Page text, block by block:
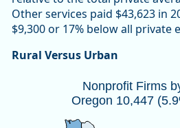
Other services paid $43,623 in
$9,300 or 17% below all private
Rural Versus Urban
Nonprofit Firms by
Map of unspecified region with 1
Source: Oregon Employment
Nonprofit Firms
Oregon 10,447